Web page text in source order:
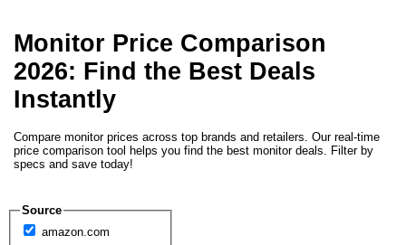
Monitor Price Comparison
2026: Find the Best Deals
Instantly
Compare monitor prices across top brands and retailers. Our real-time
price comparison tool helps you find the best monitor deals. Filter by
specs and save today!
Source
amazon.com